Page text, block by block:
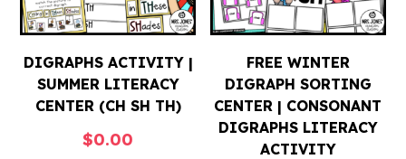
DIGRAPHS ACTIVITY |
SUMMER LITERACY
CENTER (CH SH TH)
$0.00
FREE WINTER
DIGRAPH SORTING
CENTER | CONSONANT
DIGRAPHS LITERACY
ACTIVITY